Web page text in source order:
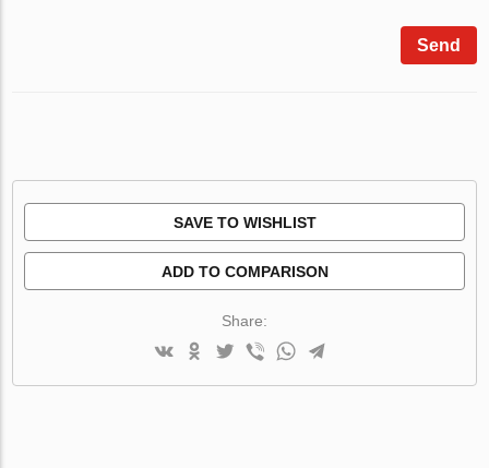
Send
SAVE TO WISHLIST
ADD TO COMPARISON
Share: